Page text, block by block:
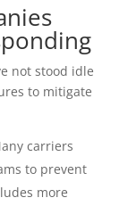
not stood idle
to mitigate
carriers
to prevent
more